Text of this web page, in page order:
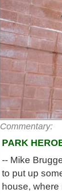
Commentary:
PARK
-- Mike
to put up
house,